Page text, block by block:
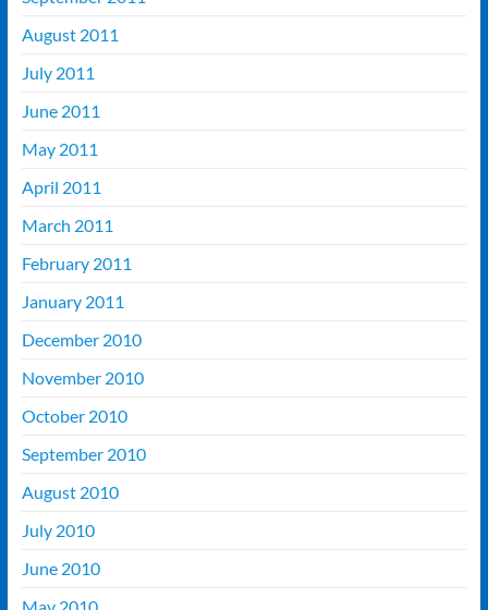
August 2011
July 2011
June 2011
May 2011
April 2011
March 2011
February 2011
January 2011
December 2010
November 2010
October 2010
September 2010
August 2010
July 2010
June 2010